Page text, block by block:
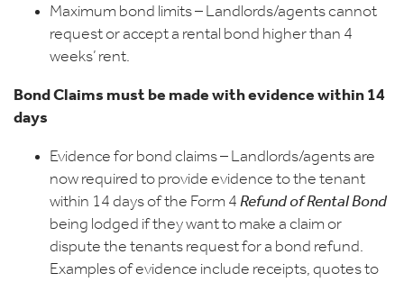
Maximum bond limits – Landlords/agents cannot
request or accept a rental bond higher than 4
weeks’ rent.
Bond Claims must be made with evidence within 14
days
Evidence for bond claims – Landlords/agents are
now required to provide evidence to the tenant
within 14 days of the Form 4 Refund of Rental Bond
being lodged if they want to make a claim or
dispute the tenants request for a bond refund.
Examples of evidence include receipts, quotes to